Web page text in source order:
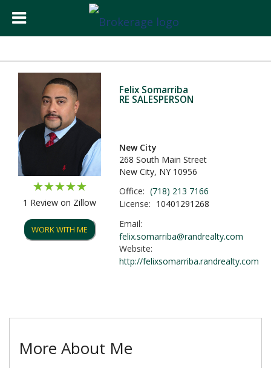
1 Review on Zillow
WORK WITH ME
Felix Somarriba
RE SALESPERSON
New City
268 South Main Street
New City, NY 10956
Office: (718) 213 7166
License: 10401291268
Email:
felix.somarriba@randrealty.com
Website:
http://felixsomarriba.randrealty.com
More About Me